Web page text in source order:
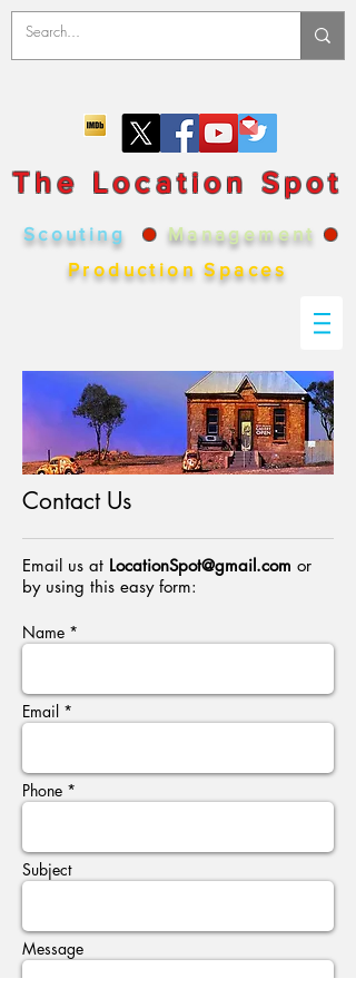
The Location Spot
Scouting ● Management●
Production Spaces
Contact Us
Email us at LocationSpot@gmail.com or
by using this easy form:
Name *
Email *
Phone *
Subject
Message